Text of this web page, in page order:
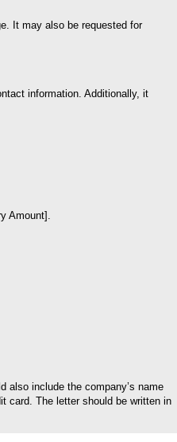
It may also be requested for
information. Additionally, it
Amount].
also include the company’s name
card. The letter should be written in